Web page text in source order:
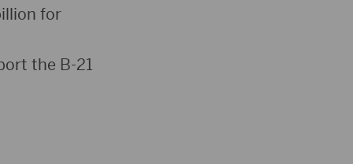
to
for
the B-21